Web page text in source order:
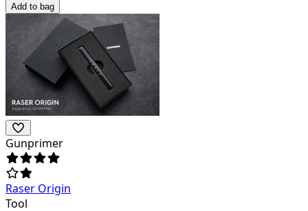
Add to bag
Gunprimer
Raser Origin
Tool